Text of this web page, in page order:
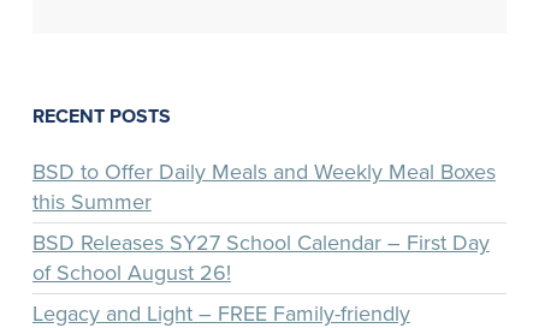
RECENT POSTS
BSD to Offer Daily Meals and Weekly Meal Boxes
this Summer
BSD Releases SY27 School Calendar – First Day
of School August 26!
Legacy and Light – FREE Family-friendly